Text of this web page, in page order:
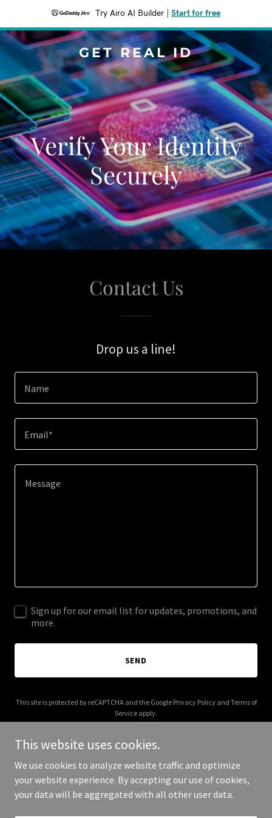
Try Airo AI Builder Start for free
GET REAL ID
Verify Your Identity
Securely
Contact Us
Drop us a line!
Name
Email*
Sign up for our email list for updates, promotions, and
more.
SEND
This site is protected by reCAPTCHA and the Google Privacy Policyand Terms of
Service apply.
Copyright © 2026 Get Real ID - All Rights Reserved.
This website uses cookies.
We use cookies to analyze website traffic and optimize
your website experience. By accepting our use of cookies,
your data will be aggregated with all other user data.